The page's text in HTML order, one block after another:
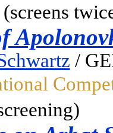
(screens
/